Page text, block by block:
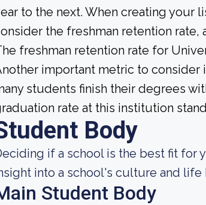
to the next. When creating your
the freshman retention rate,
freshman retention rate for
important metric to consider
students finish their degrees
rate at this institution
Body
if a school is the best fit for
into a school's culture and
Student Body